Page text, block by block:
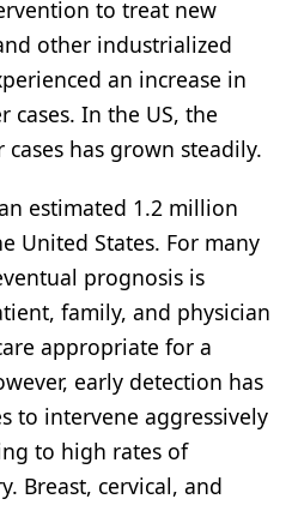
to treat new
other industrialized
an increase in
cases. In the US, the
has grown steadily.
estimated 1.2 million
United States. For many
prognosis is
family, and physician
appropriate for a
early detection has
to intervene aggressively
to high rates of
Breast, cervical, and